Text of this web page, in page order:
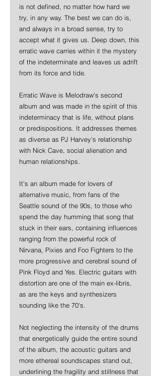
is not defined, no matter how hard we
try, in any way. The best we can do is,
and always in a broad sense, try to
accept what it gives us. Deep down, this
erratic wave carries within it the mystery
of the indeterminate and leaves us adrift
from its force and tide.
Erratic Wave is Melodraw's second
album and was made in the spirit of this
indeterminacy that is life, without plans
or predispositions. It addresses themes
as diverse as PJ Harvey's relationship
with Nick Cave, social alienation and
human relationships.
It's an album made for lovers of
alternative music, from fans of the
Seattle sound of the 90s, to those who
spend the day humming that song that
stuck in their ears, containing influences
ranging from the powerful rock of
Nirvana, Pixies and Foo Fighters to the
more progressive and cerebral sound of
Pink Floyd and Yes. Electric guitars with
distortion are one of the main ex-libris,
as are the keys and synthesizers
sounding like the 70's.
Not neglecting the intensity of the drums
that energetically guide the entire sound
of the album, the acoustic guitars and
more ethereal soundscapes stand out,
underlining the fragility and stillness that